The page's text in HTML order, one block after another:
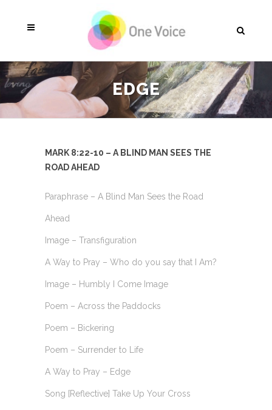
EDGE
MARK 8:22-10 – A BLIND MAN SEES THE
ROAD AHEAD
Paraphrase – A Blind Man Sees the Road
Ahead
Image – Transfiguration
A Way to Pray – Who do you say that I Am?
Image – Humbly I Come Image
Poem – Across the Paddocks
Poem – Bickering
Poem – Surrender to Life
A Way to Pray – Edge
Song [Reflective] Take Up Your Cross